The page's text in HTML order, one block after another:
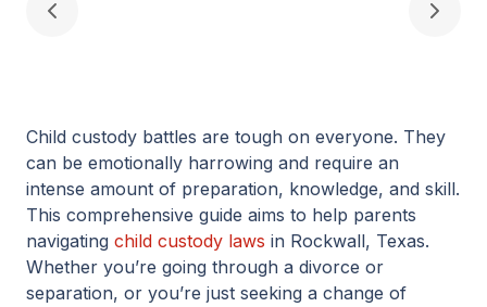
Child custody battles are tough on everyone. They
can be emotionally harrowing and require an
intense amount of preparation, knowledge, and skill.
This comprehensive guide aims to help parents
navigating child custody laws in Rockwall, Texas.
Whether you’re going through a divorce or
separation, or you’re just seeking a change of